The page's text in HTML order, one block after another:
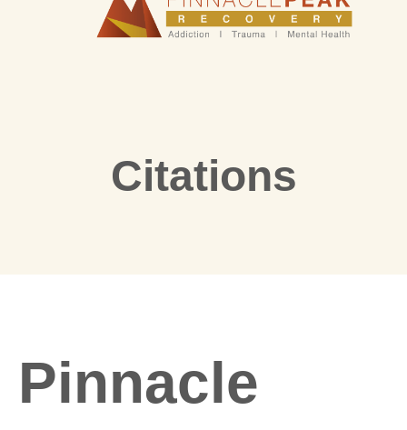
Citations
Pinnacle